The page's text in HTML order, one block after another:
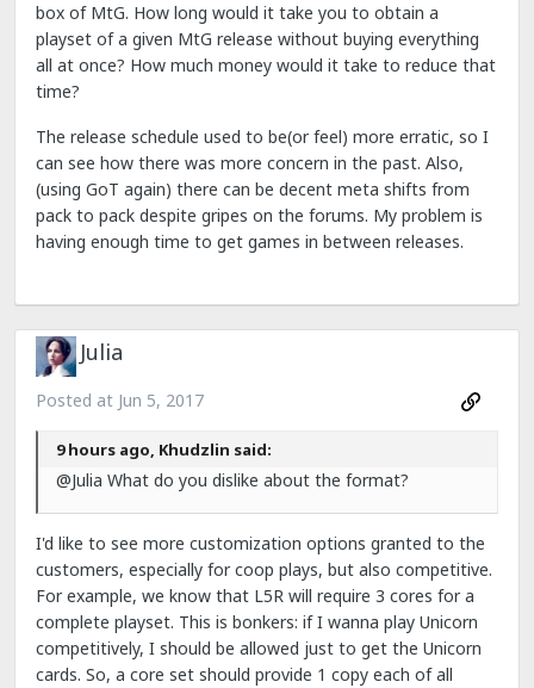
box of MtG. How long would it take you to obtain a
playset of a given MtG release without buying everything
all at once? How much money would it take to reduce that
time?
The release schedule used to be(or feel) more erratic, so I
can see how there was more concern in the past. Also,
(using GoT again) there can be decent meta shifts from
pack to pack despite gripes on the forums. My problem is
having enough time to get games in between releases.
Julia
Posted at Jun 5, 2017
9 hours ago, Khudzlin said:
@Julia What do you dislike about the format?
I'd like to see more customization options granted to the
customers, especially for coop plays, but also competitive.
For example, we know that L5R will require 3 cores for a
complete playset. This is bonkers: if I wanna play Unicorn
competitively, I should be allowed just to get the Unicorn
cards. So, a core set should provide 1 copy each of all